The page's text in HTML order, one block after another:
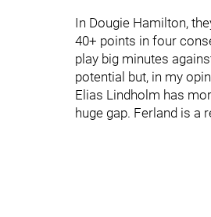
In Dougie Hamilton,
40+ points in four
play big minutes
potential but, in my
Elias Lindholm has
huge gap. Ferland is a